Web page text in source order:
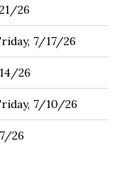
26
7/17/26
26
7/10/26
26